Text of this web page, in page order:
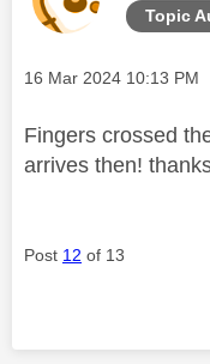
Topic
Message posted on
‎16 Mar 2024 10:13 PM
Fingers crossed
arrives then!
Post 12 of 13